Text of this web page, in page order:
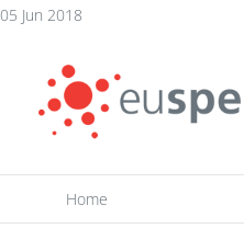
05 Jun 2018
content
Home